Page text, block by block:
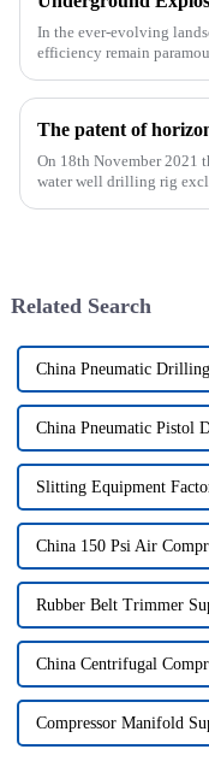
In the ever-evolving
efficiency remain
On 18th November 2021
water well drilling rig
Related Search
China Pneumatic
China Pneumatic Pistol
Slitting Equipment
China 150 Psi Air
Rubber Belt Trimmer
China Centrifugal
Compressor Manifold